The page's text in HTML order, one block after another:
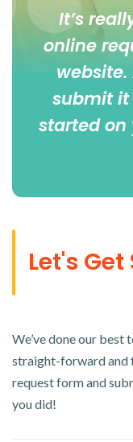
It’s
online
submit it
started on
Let's
We’ve done our best
straight-forward and
request form and
you did!